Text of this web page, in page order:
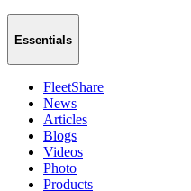
Essentials
FleetShare
News
Articles
Blogs
Videos
Photo
Products